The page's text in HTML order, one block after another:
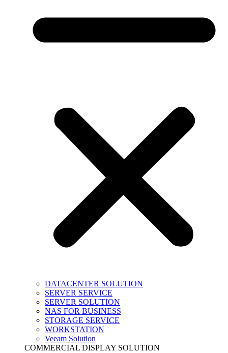
DATACENTER SOLUTION
SERVER SERVICE
SERVER SOLUTION
NAS FOR BUSINESS
STORAGE SERVICE
WORKSTATION
Veeam Solution
COMMERCIAL DISPLAY SOLUTION